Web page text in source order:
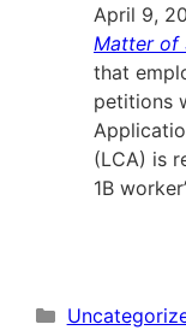
April 9,
Matter of
that
petitions
(LCA) is
1B
Categories